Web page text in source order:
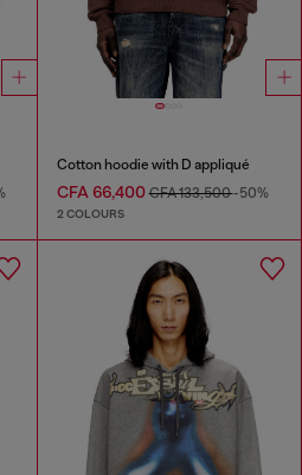
Cotton hoodie with D appliqué
CFA 66,400CFA 133,500-50%
2 COLOURS